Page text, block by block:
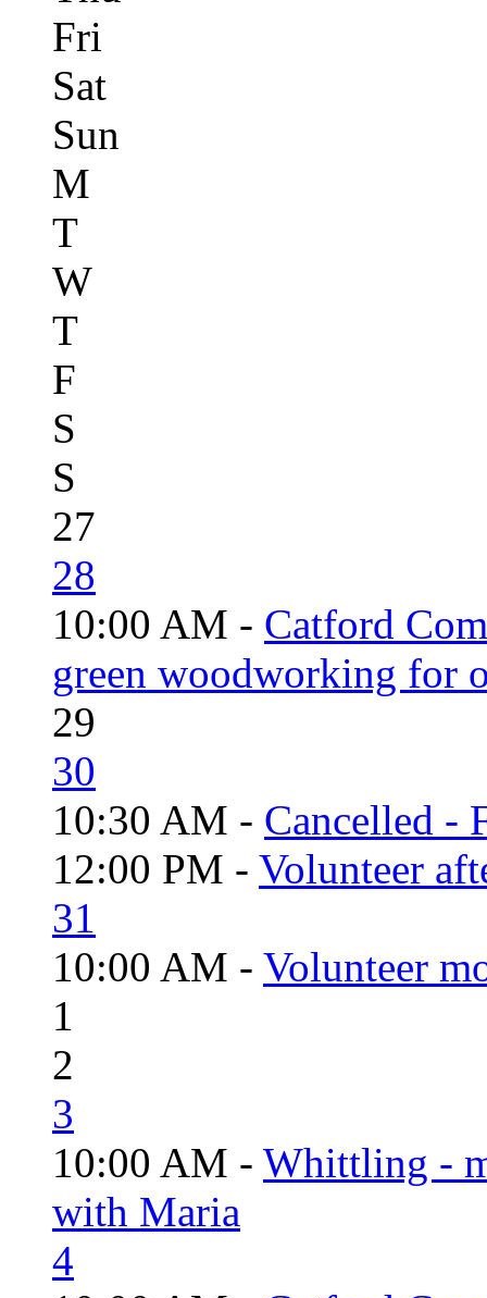
Fri
Sat
Sun
M
T
W
T
F
S
S
27
28
10:00 AM - Catford
green woodworking for
29
30
10:30 AM - Cancelled -
12:00 PM - Volunteer
31
10:00 AM - Volunteer
1
2
3
10:00 AM - Whittling -
with Maria
4